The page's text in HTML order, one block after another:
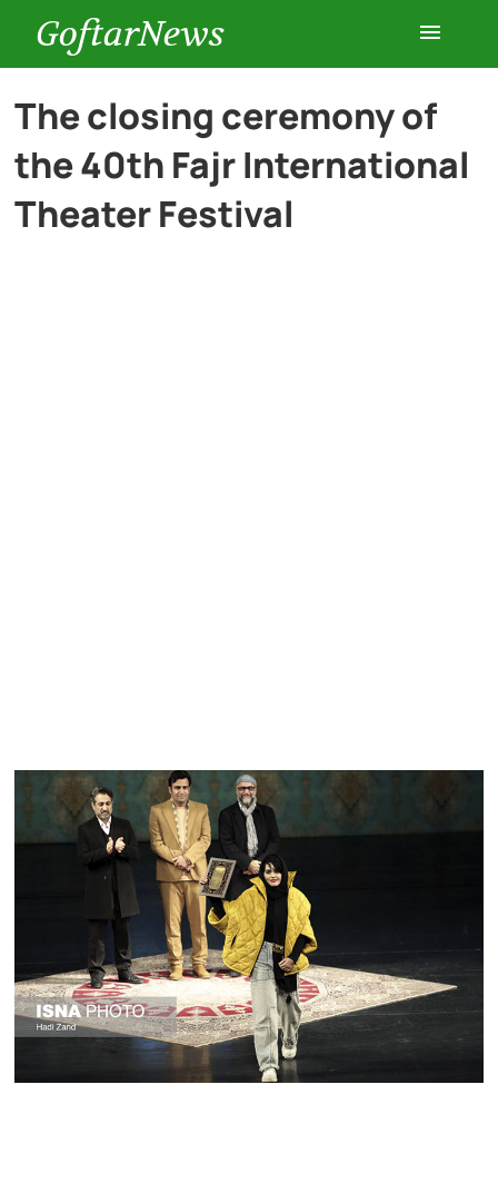
GoftarNews
Entertainment
Cars
The closing ceremony of
the 40th Fajr International
Theater Festival